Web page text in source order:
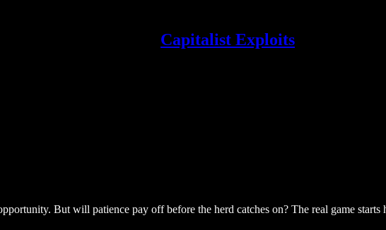
Capitalist Exploits
But will patience pay off before the herd catches on? The real game starts